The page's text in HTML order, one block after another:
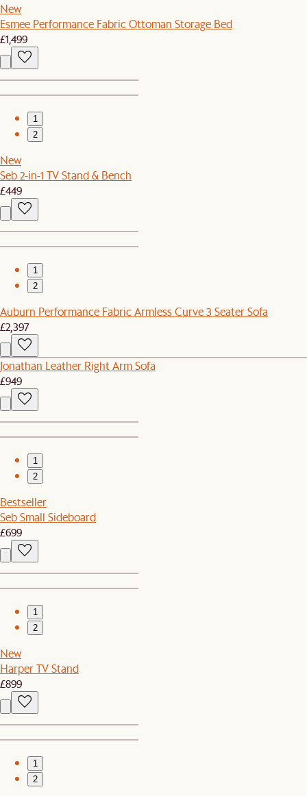
New
Esmee Performance Fabric Ottoman Storage Bed
£1,499
1
2
New
Seb 2-in-1 TV Stand & Bench
£449
1
2
Auburn Performance Fabric Armless Curve 3 Seater Sofa
£2,397
Jonathan Leather Right Arm Sofa
£949
1
2
Bestseller
Seb Small Sideboard
£699
1
2
New
Harper TV Stand
£899
1
2